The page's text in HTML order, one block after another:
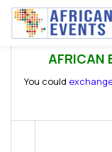
AFRICAN
You could